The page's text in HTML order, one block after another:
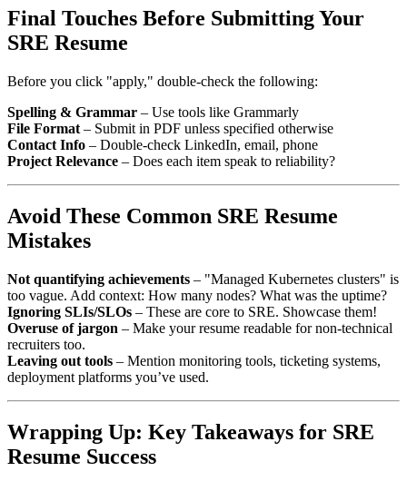
Final Touches Before Submitting Your
SRE Resume
Before you click "apply," double-check the following:
Spelling & Grammar – Use tools like Grammarly
File Format – Submit in PDF unless specified otherwise
Contact Info – Double-check LinkedIn, email, phone
Project Relevance – Does each item speak to reliability?
Avoid These Common SRE Resume
Mistakes
Not quantifying achievements – "Managed Kubernetes clusters" is
too vague. Add context: How many nodes? What was the uptime?
Ignoring SLIs/SLOs – These are core to SRE. Showcase them!
Overuse of jargon – Make your resume readable for non-technical
recruiters too.
Leaving out tools – Mention monitoring tools, ticketing systems,
deployment platforms you’ve used.
Wrapping Up: Key Takeaways for SRE
Resume Success